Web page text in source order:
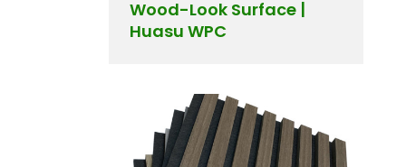
Wood-Look Surface |
Huasu WPC